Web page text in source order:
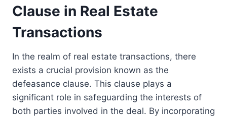
Clause in Real Estate
Transactions
In the realm of real estate transactions, there
exists a crucial provision known as the
defeasance clause. This clause plays a
significant role in safeguarding the interests of
both parties involved in the deal. By incorporating